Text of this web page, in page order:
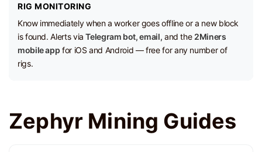
RIG MONITORING
Know immediately when a worker goes offline or a new block
is found. Alerts viaTelegram bot, email, and the 2Miners
mobile app for iOS and Android — free for any number of
rigs.
Zephyr Mining Guides